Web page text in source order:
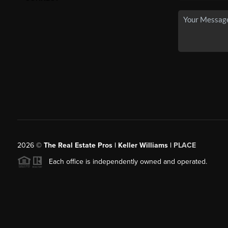
2026© The Real Estate Pros | Keller Williams | PLACE
Each office is independently owned and operated.